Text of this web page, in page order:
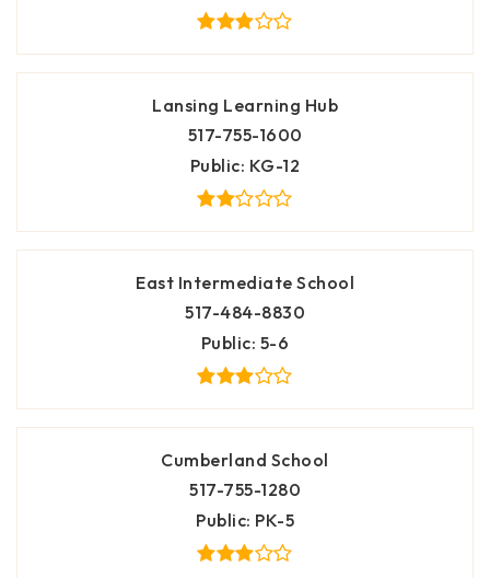
Lansing Learning Hub
517-755-1600
Public KG-12
East Intermediate School
517-484-8830
Public 5-6
Cumberland School
517-755-1280
Public PK-5